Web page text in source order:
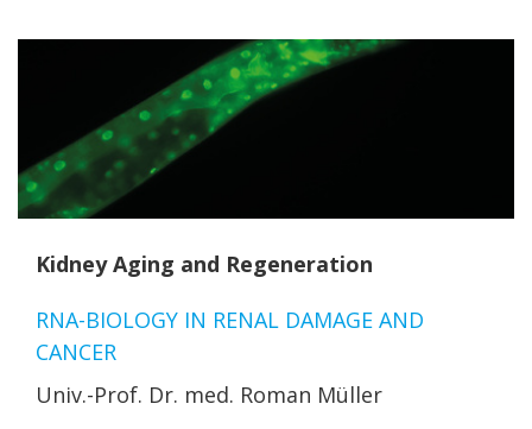
Kidney Aging and Regeneration
RNA-BIOLOGY IN RENAL DAMAGE AND
CANCER
Univ.-Prof. Dr. med. Roman Müller